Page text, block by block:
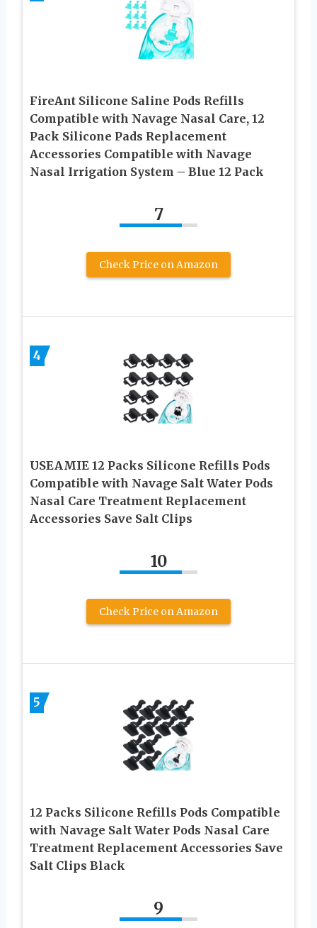
FireAnt Silicone Saline Pods Refills
Compatible with Navage Nasal Care, 12
Pack Silicone Pads Replacement
Accessories Compatible with Navage
Nasal Irrigation System – Blue 12 Pack
7
Check Price on Amazon
4
USEAMIE 12 Packs Silicone Refills Pods
Compatible with Navage Salt Water Pods
Nasal Care Treatment Replacement
Accessories Save Salt Clips
10
Check Price on Amazon
5
12 Packs Silicone Refills Pods Compatible
with Navage Salt Water Pods Nasal Care
Treatment Replacement Accessories Save
Salt Clips Black
9